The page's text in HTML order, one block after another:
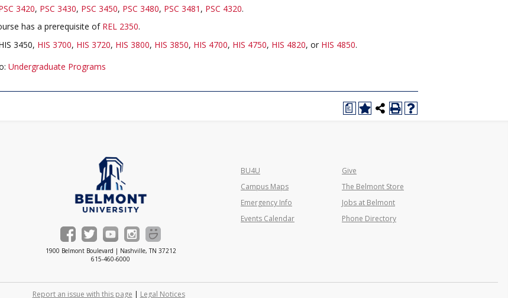
3420, PSC 3430, PSC 3450, PSC 3480, PSC 3481 , PSC 4320.
has a prerequisite of REL 2350.
3450, HIS 3700, HIS 3720, HIS 3800, HIS 3850, HIS 4700, HIS 4750, HIS 4820, or HIS 4850.
Undergraduate Programs
a
1900 Belmont Boulevard | Nashville, TN 37212
615-460-6000
BU4U
Campus Maps
Emergency Info
Events Calendar
Give
The Belmont Store
Jobs at Belmont
Phone Directory
Report an issue with this page | Legal Notices